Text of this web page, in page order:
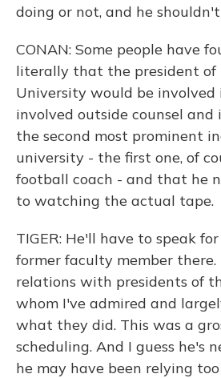
doing or not, and he
CONAN: Some people have
literally that the president of
University would be involved
involved outside counsel
the second most prominent
university - the first one, of
football coach - and that he
to watching the actual tape.
TIGER: He'll have to speak
former faculty member there.
relations with presidents of
whom I've admired and
what they did. This was a
scheduling. And I guess he's
he may have been relying